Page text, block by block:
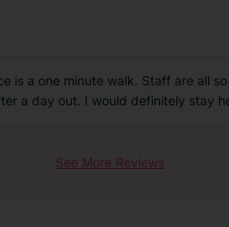
is a one minute walk. Staff are all
a day out. I would definitely stay
See More Reviews